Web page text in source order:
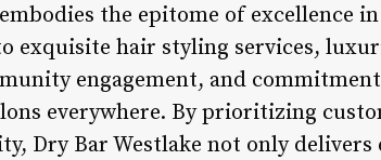
the epitome of excellence
exquisite hair styling services,
engagement, and
everywhere. By prioritizing
Dry Bar Westlake not only